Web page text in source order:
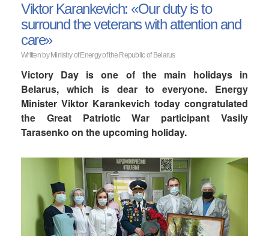
Viktor Karankevich: «Our duty is to
surround the veterans with attention and
care»
Written by Ministry of Energy of the Republic of Belarus
Victory Day is one of the main holidays in
Belarus, which is dear to everyone. Energy
Minister Viktor Karankevich today congratulated
the Great Patriotic War participant Vasily
Tarasenko on the upcoming holiday.